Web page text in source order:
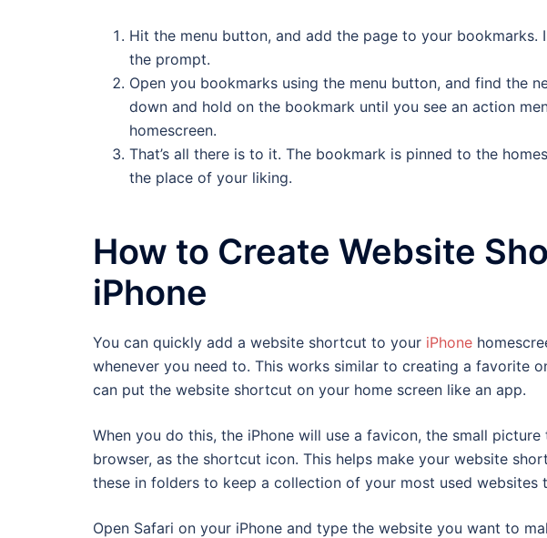
Hit the menu button, and add the page to your
the prompt.
Open you bookmarks using the menu button, and find the
down and hold on the bookmark until you see an action
homescreen.
That’s all there is to it. The bookmark is pinned to the
the place of your liking.
How to Create Website
iPhone
You can quickly add a website shortcut to your iPhone
whenever you need to. This works similar to creating a favorite
can put the website shortcut on your home screen like an app.
When you do this, the iPhone will use a favicon, the small
browser, as the shortcut icon. This helps make your website
these in folders to keep a collection of your most used websites
Open Safari on your iPhone and type the website you want to